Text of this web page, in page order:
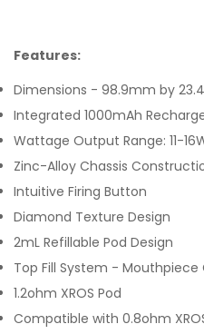
Features:
Dimensions - 98.9mm by
Integrated 1000mAh
Wattage Output Range: 11-
Zinc-Alloy Chassis
Intuitive Firing Button
Diamond Texture Design
2mL Refillable Pod Design
Top Fill System - Mouthpiece
1.2ohm XROS Pod
Compatible with 0.8ohm